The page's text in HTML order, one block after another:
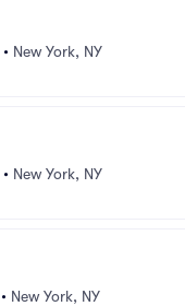
• New York, NY
• New York, NY
• New York, NY